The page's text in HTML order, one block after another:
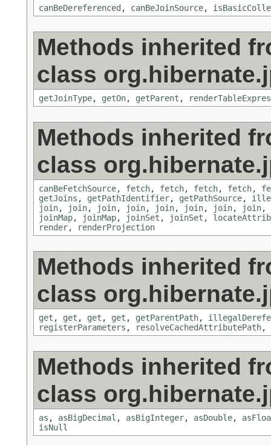
canBeDereferenced , canBeJoinSource,
Methods inherited
class
getJoinType, getOn, getParent ,
Methods inherited
class
canBeFetchSource, fetch, fetch, fetch, fetch,
getJoins , getPathIdentifier, getPathSource,
join, join, join, join, join, join, join, join,
joinMap, joinMap, joinSet , joinSet ,
render, renderProjection
Methods inherited
class
get , get , get , get , getParentPath,
registerParameters , resolveCachedAttributePath,
Methods inherited
class
as , asBigDecimal , asBigInteger, asDouble,
isNull